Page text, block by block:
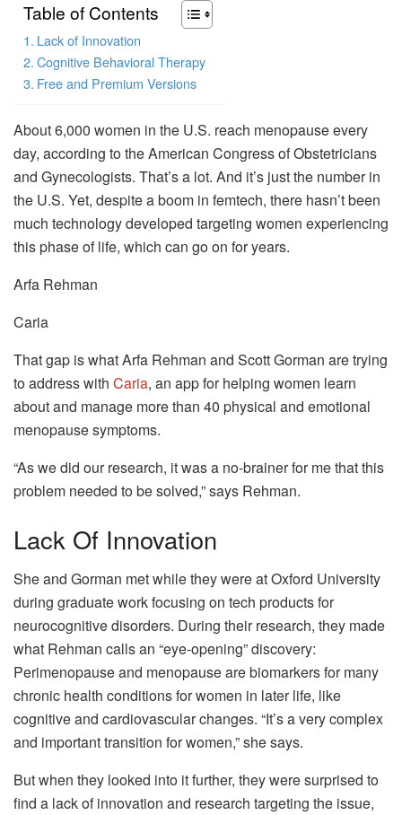
Table of Contents
Lack of Innovation
Cognitive Behavioral Therapy
Free and Premium Versions
About 6,000 women in the U.S. reach menopause every
day, according to the American Congress of Obstetricians
and Gynecologists. That’s a lot. And it’s just the number in
the U.S. Yet, despite a boom in femtech, there hasn’t been
much technology developed targeting women experiencing
this phase of life, which can go on for years.
Arfa Rehman
Caria
That gap is what Arfa Rehman and Scott Gorman are trying
to address with Caria, an app for helping women learn
about and manage more than 40 physical and emotional
menopause symptoms.
“As we did our research, it was a no-brainer for me that this
problem needed to be solved,” says Rehman.
Lack Of Innovation
She and Gorman met while they were at Oxford University
during graduate work focusing on tech products for
neurocognitive disorders. During their research, they made
what Rehman calls an “eye-opening” discovery:
Perimenopause and menopause are biomarkers for many
chronic health conditions for women in later life, like
cognitive and cardiovascular changes. “It’s a very complex
and important transition for women,” she says.
But when they looked into it further, they were surprised to
find a lack of innovation and research targeting the issue,